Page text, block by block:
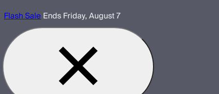
Flash SaleEnds Friday, August 7